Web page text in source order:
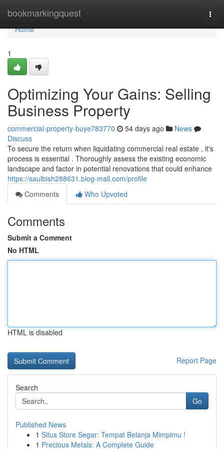
bookmarkingquest
Home
Home
1
Optimizing Your Gains: Selling
Business Property
commercial-property-buye783770 54 days ago
News
Discuss
To secure the return when liquidating commercial real estate , it's
process is essential . Thoroughly assess the existing economic
landscape and factor in potential renovations that could enhance
https://saulbish288631.blog-mall.com/profile
Comments
Who Upvoted
Comments
Submit a Comment
No HTML
HTML is disabled
Report Page
Search
Go
Published News
1 Situs Store Segar: Tempat Belanja Mimpimu !
1 Precious Metals: A Complete Guide